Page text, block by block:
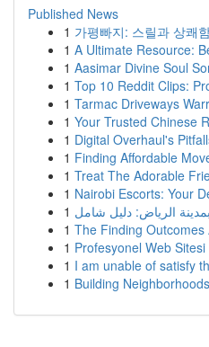
Published News
1 가평빠지: 스릴과 상쾌
1 A Ultimate Resource:
1 Aasimar Divine Soul
1 Top 10 Reddit Clips:
1 Tarmac Driveways
1 Your Trusted Chinese
1 Digital Overhaul's
1 Finding Affordable
1 Treat The Adorable
1 Nairobi Escorts: Your
1
1 The Finding Outcomes
1 Profesyonel Web
1 I am unable of satisfy
1 Building